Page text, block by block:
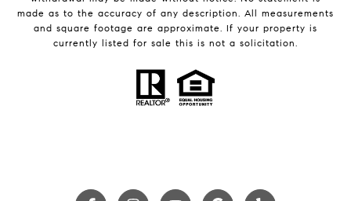
made as to the accuracy of any description. All measurements
and square footage are approximate. If your property is
currently listed for sale this is not a solicitation.